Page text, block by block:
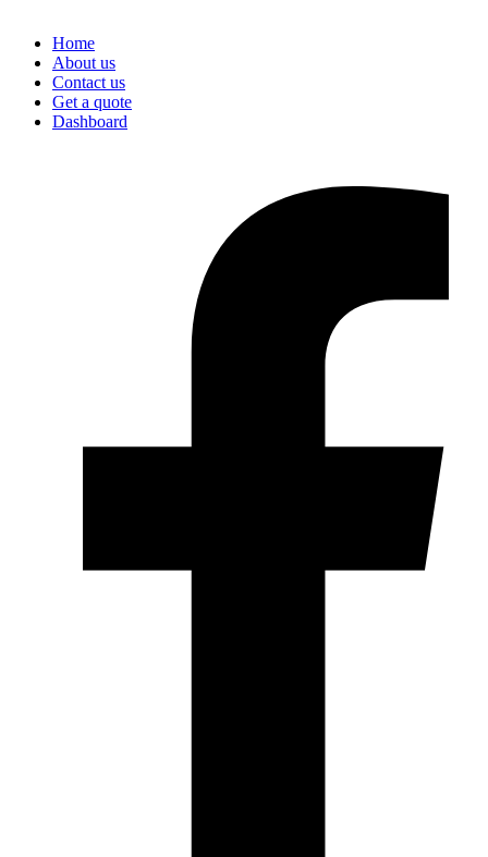
Home
About us
Contact us
Get a quote
Dashboard